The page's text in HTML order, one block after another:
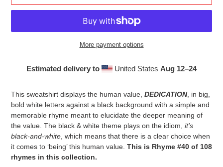
More payment options
Estimated delivery to United States Aug 12⁠–24
This sweatshirt displays the human value, DEDICATION, in big,
bold white letters against a black background with a simple and
memorable rhyme meant to elucidate the deeper meaning of
the value. The black & white theme plays on the idiom, it's
black-and-white, which means that there is a clear choice when
it comes to ‘being’ this human value. This is Rhyme #40 of 108
rhymes in this collection.